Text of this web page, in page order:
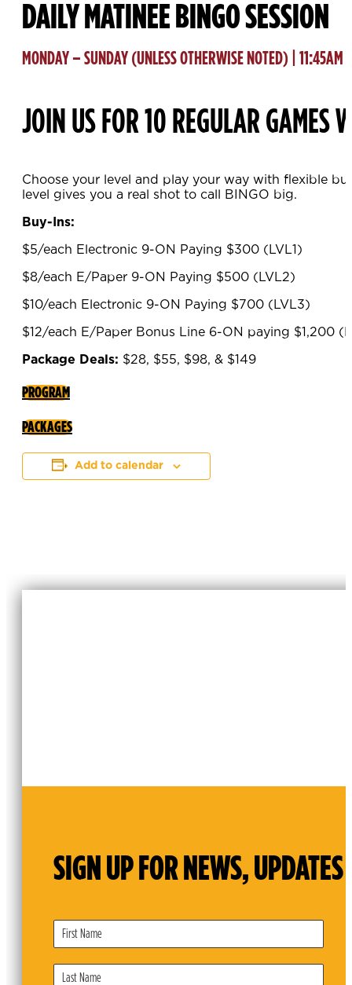
DAILY MATINEE BINGO SESSION
MONDAY – SUNDAY (UNLESS OTHERWISE NOTED) | 11:45AM
JOIN US FOR 10 REGULAR GAMES
Choose your level and play your way with flexible
level gives you a real shot to call BINGO big.
Buy-Ins:
$5/each Electronic 9-ON Paying $300 (LVL1)
$8/each E/Paper 9-ON Paying $500 (LVL2)
$10/each Electronic 9-ON Paying $700 (LVL3)
$12/each E/Paper Bonus Line 6-ON paying $1,200
Package Deals: $28, $55, $98, & $149
PROGRAM
PACKAGES
Add to calendar
SIGN UP FOR NEWS, UPDATES
Subscribe
Form